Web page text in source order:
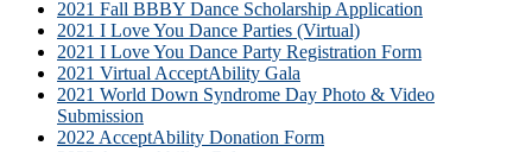
2021 Fall BBBY Dance Scholarship Application
2021 I Love You Dance Parties (Virtual)
2021 I Love You Dance Party Registration Form
2021 Virtual AcceptAbility Gala
2021 World Down Syndrome Day Photo & Video
Submission
2022 AcceptAbility Donation Form